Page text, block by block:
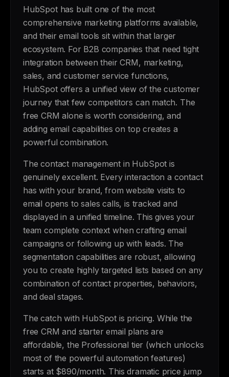
HubSpot has built one of the most
comprehensive marketing platforms available,
and their email tools sit within that larger
ecosystem. For B2B companies that need tight
integration between their CRM, marketing,
sales, and customer service functions,
HubSpot offers a unified view of the customer
journey that few competitors can match. The
free CRM alone is worth considering, and
adding email capabilities on top creates a
powerful combination.
The contact management in HubSpot is
genuinely excellent. Every interaction a contact
has with your brand, from website visits to
email opens to sales calls, is tracked and
displayed in a unified timeline. This gives your
team complete context when crafting email
campaigns or following up with leads. The
segmentation capabilities are robust, allowing
you to create highly targeted lists based on any
combination of contact properties, behaviors,
and deal stages.
The catch with HubSpot is pricing. While the
free CRM and starter email plans are
affordable, the Professional tier (which unlocks
most of the powerful automation features)
starts at $890/month. This dramatic price jump